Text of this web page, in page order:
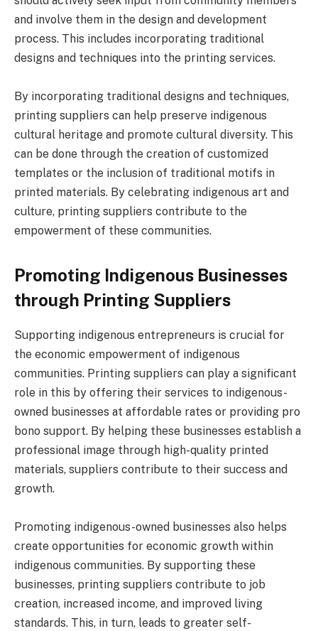
and involve them in the design and development
process. This includes incorporating traditional
designs and techniques into the printing services.
By incorporating traditional designs and techniques,
printing suppliers can help preserve indigenous
cultural heritage and promote cultural diversity. This
can be done through the creation of customized
templates or the inclusion of traditional motifs in
printed materials. By celebrating indigenous art and
culture, printing suppliers contribute to the
empowerment of these communities.
Promoting Indigenous Businesses
through Printing Suppliers
Supporting indigenous entrepreneurs is crucial for
the economic empowerment of indigenous
communities. Printing suppliers can play a significant
role in this by offering their services to indigenous-
owned businesses at affordable rates or providing pro
bono support. By helping these businesses establish a
professional image through high-quality printed
materials, suppliers contribute to their success and
growth.
Promoting indigenous-owned businesses also helps
create opportunities for economic growth within
indigenous communities. By supporting these
businesses, printing suppliers contribute to job
creation, increased income, and improved living
standards. This, in turn, leads to greater self-